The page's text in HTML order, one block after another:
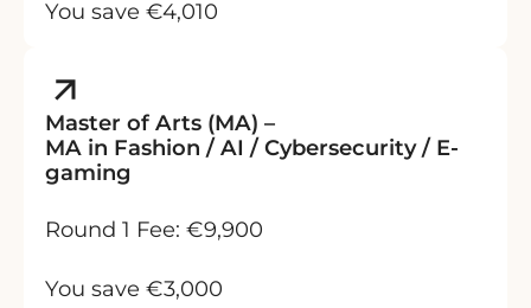
You save €4,010
Master of Arts (MA) –
MA in Fashion / AI / Cybersecurity / E-
gaming
Round 1 Fee: €9,900
You save €3,000